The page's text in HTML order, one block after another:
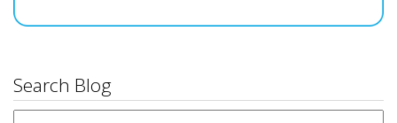
Search Blog